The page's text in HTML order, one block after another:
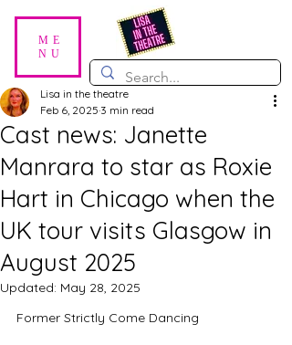
ME
NU
Cast news: Janette
Manrara to star as Roxie
Hart in Chicago when the
UK tour visits Glasgow in
August 2025
Lisa in the theatre
Feb 6, 2025 3 min read
Updated: May 28, 2025
Former Strictly Come Dancing